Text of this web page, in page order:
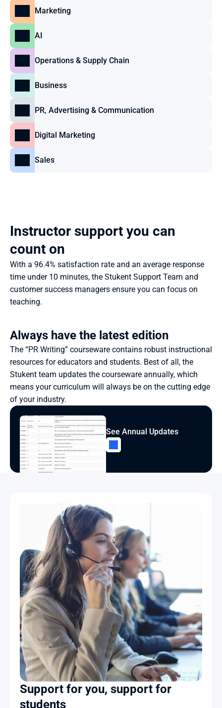
Marketing
AI
Operations & Supply Chain
Business
PR, Advertising & Communication
Digital Marketing
Sales
Instructor support you can
count on
With a 96.4% satisfaction rate and an average response
time under 10 minutes, the Stukent Support Team and
customer success managers ensure you can focus on
teaching.
Always have the latest edition
The “PR Writing” courseware contains robust instructional
resources for educators and students. Best of all, the
Stukent team updates the courseware annually, which
means your curriculum will always be on the cutting edge
of your industry.
See Annual Updates
Support for you, support for
students